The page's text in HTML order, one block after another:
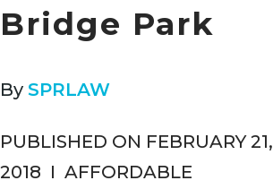
Bridge Park
By SPRLAW
PUBLISHED ON FEBRUARY 21,
2018 I AFFORDABLE